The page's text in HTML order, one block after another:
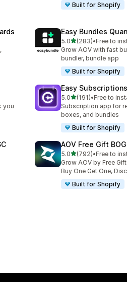
Built for Shopify
Easy Bundles
5.0滿分 5 顆星
(283)
共有 283 則評價
•Free to
Grow AOV with fast
bundler, bundle app
Built for Shopify
you
Easy
5.0滿分 5 顆星
(191)
共有 191 則評價
•Free to
Subscription app for
boxes, and bundles
Built for Shopify
AOV Free Gift
5.0滿分 5 顆星
(792)
共有 792 則評價
•Free to
Grow AOV by Free
Buy One Get One,
Built for Shopify